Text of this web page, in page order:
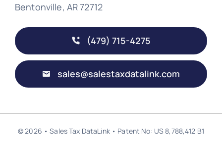
Bentonville, AR 72712
(479) 715-4275
sales@salestaxdatalink.com
© 2026 • Sales Tax DataLink • Patent No: US 8,788,412 B1